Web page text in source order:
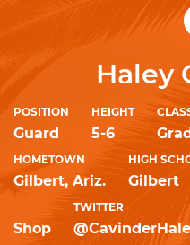
Haley
POSITION
Guard
HEIGHT
5-6
HOMETOWN
Gilbert, Ariz.
HIGH
Gilbert
Shop
TWITTER